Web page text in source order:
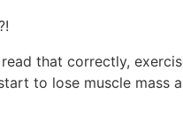
read that correctly,
to lose muscle mass